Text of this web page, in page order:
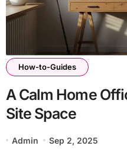
How-to-Guides
A Calm Home
Site Space
Admin Sep 2, 2025